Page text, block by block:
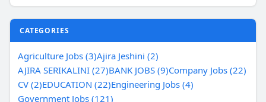
CATEGORIES
Agriculture Jobs (3)Ajira Jeshini (2)
AJIRA SERIKALINI (27)BANK JOBS (9)Company Jobs (22)
CV (2)EDUCATION (22)Engineering Jobs (4)
Government Jobs (121)